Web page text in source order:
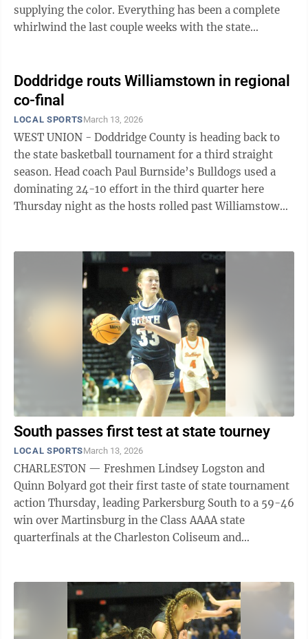
supplying the color. Everything has been a complete
whirlwind the last couple weeks with the state
Madness time. Anyway, toward the end of one of the
games Wilson mentioned it was the 50th girls state
hoops tournament and that he knew of someone who
had been to them all. Persinger responded by
reminding listeners, or perhaps ...
Doddridge routs Williamstown in regional
co-final
LOCAL SPORTSMarch 13, 2026
WEST UNION - Doddridge County is heading back to
the state basketball tournament for a third straight
season. Head coach Paul Burnside’s Bulldogs used a
dominating 24-10 effort in the third quarter here
Thursday night as the hosts rolled past Williamstown,
halftime, earned the No. 4 seed and now will take on
fifth-seeded Wayne at 11:15 a.m. Tuesday in the
quarterfinals at the Charleston Coliseum.
Williamstown, which finished 11-13 and were led in
scoring by Wyatt Powell with nine and ...
South passes first test at state tourney
LOCAL SPORTSMarch 13, 2026
CHARLESTON — Freshmen Lindsey Logston and
Quinn Bolyard got their first taste of state tournament
action Thursday, leading Parkersburg South to a 59-46
win over Martinsburg in the Class AAAA state
quarterfinals at the Charleston Coliseum and